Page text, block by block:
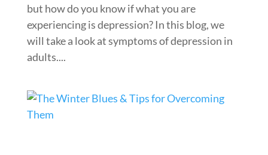
but how do you know if what you are
experiencing is depression? In this blog, we
will take a look at symptoms of depression in
adults....